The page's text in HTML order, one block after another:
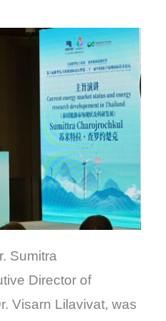
Sumitra
Director of
Visarn Lilavivat, was